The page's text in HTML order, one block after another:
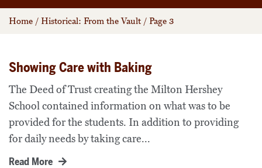
Home / Historical: From the Vault / Page 3
Showing Care with Baking
The Deed of Trust creating the Milton Hershey
School contained information on what was to be
provided for the students. In addition to providing
for daily needs by taking care...
Read More